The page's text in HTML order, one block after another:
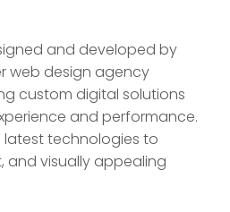
and developed by
web design agency
custom digital solutions
and performance.
latest technologies to
and visually appealing